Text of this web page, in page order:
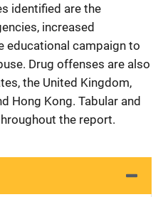
identified are the
increased
educational campaign to
Drug offenses are also
the United Kingdom,
Hong Kong. Tabular and
the report.